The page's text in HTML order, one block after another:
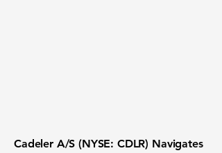
Cadeler A/S (NYSE: CDLR) Navigates